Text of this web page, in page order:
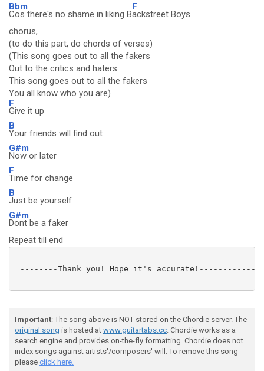
Bbm
Cos there's no shame in liking B
F
ackstreet Boys
chorus,
(to do this part, do chords of verses)
(This song goes out to all the fakers
Out to the critics and haters
This song goes out to all the fakers
You all know who you are)
F
Give it up
B
Your friends will find out
G#m
Now or later
F
Time for change
B
Just be yourself
G#m
Dont be a faker
Repeat till end
--------Thank you! Hope it's
Important: The song above is NOT stored on the Chordie server. The
original song is hosted at www.guitartabs.cc. Chordie works as a
search engine and provides on-the-fly formatting. Chordie does not
index songs against artists'/composers' will. To remove this song
please click here.